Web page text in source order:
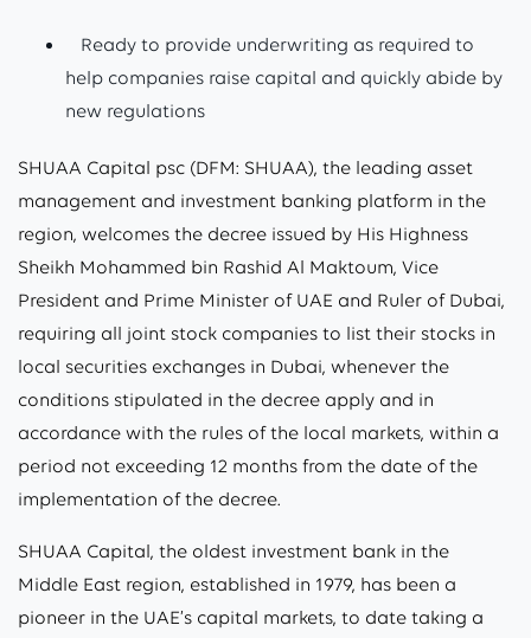
Ready to provide underwriting as required to
help companies raise capital and quickly abide by
new regulations
SHUAA Capital psc (DFM: SHUAA), the leading asset
management and investment banking platform in the
region, welcomes the decree issued by His Highness
Sheikh Mohammed bin Rashid Al Maktoum, Vice
President and Prime Minister of UAE and Ruler of Dubai,
requiring all joint stock companies to list their stocks in
local securities exchanges in Dubai, whenever the
conditions stipulated in the decree apply and in
accordance with the rules of the local markets, within a
period not exceeding 12 months from the date of the
implementation of the decree.
SHUAA Capital, the oldest investment bank in the
Middle East region, established in 1979, has been a
pioneer in the UAE’s capital markets, to date taking a